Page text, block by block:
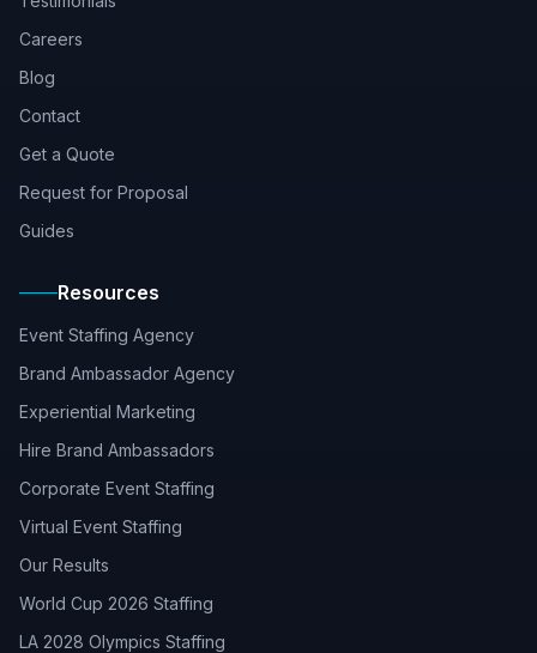
Careers
Blog
Contact
Get a Quote
Request for Proposal
Guides
Resources
Event Staffing Agency
Brand Ambassador Agency
Experiential Marketing
Hire Brand Ambassadors
Corporate Event Staffing
Virtual Event Staffing
Our Results
World Cup 2026 Staffing
LA 2028 Olympics Staffing